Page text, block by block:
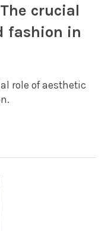
crucial
fashion in
role of aesthetic